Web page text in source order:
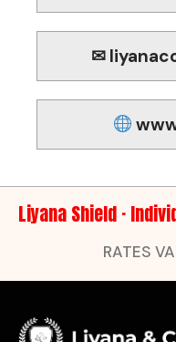
✉
Liyana Shield ·
RATES